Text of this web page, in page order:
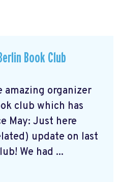
Book Club
amazing organizer
club which has
May: Just here
update on last
We had ...